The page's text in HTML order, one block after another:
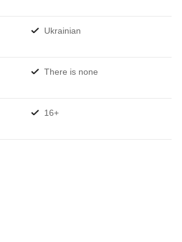
Ukrainian
There is none
16+